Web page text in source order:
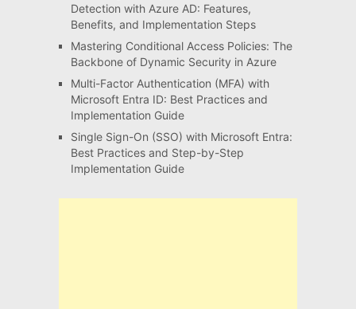
Detection with Azure AD: Features,
Benefits, and Implementation Steps
Mastering Conditional Access Policies: The
Backbone of Dynamic Security in Azure
Multi-Factor Authentication (MFA) with
Microsoft Entra ID: Best Practices and
Implementation Guide
Single Sign-On (SSO) with Microsoft Entra:
Best Practices and Step-by-Step
Implementation Guide